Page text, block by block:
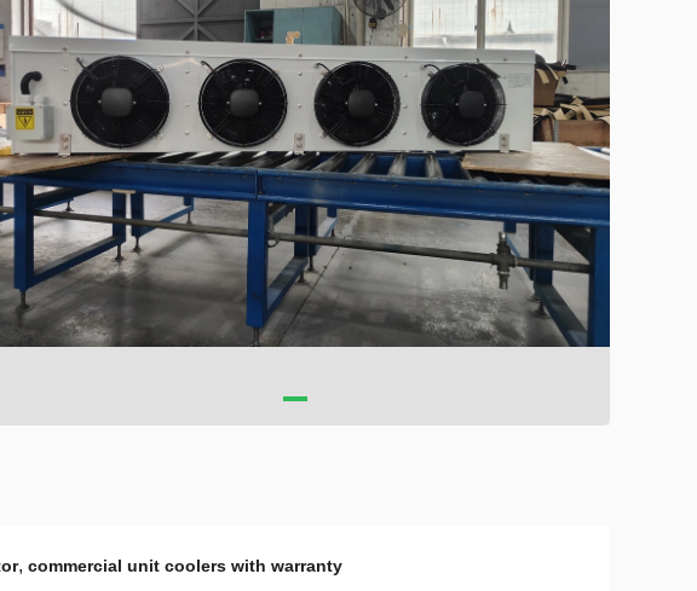
, commercial unit coolers with warranty